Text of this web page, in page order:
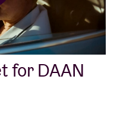
for DAAN